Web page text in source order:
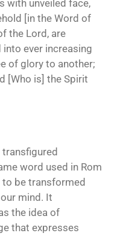
with unveiled face,
[in the Word of
the Lord, are
ever increasing
of glory to another;
[Who is] the Spirit
word used in Rom
be transformed
mind. It
the idea of
that expresses